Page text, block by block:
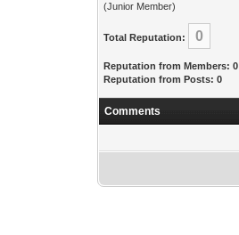
(Junior Member)
Total Reputation: 0
Reputation from Members: 0
Reputation from Posts: 0
Comments